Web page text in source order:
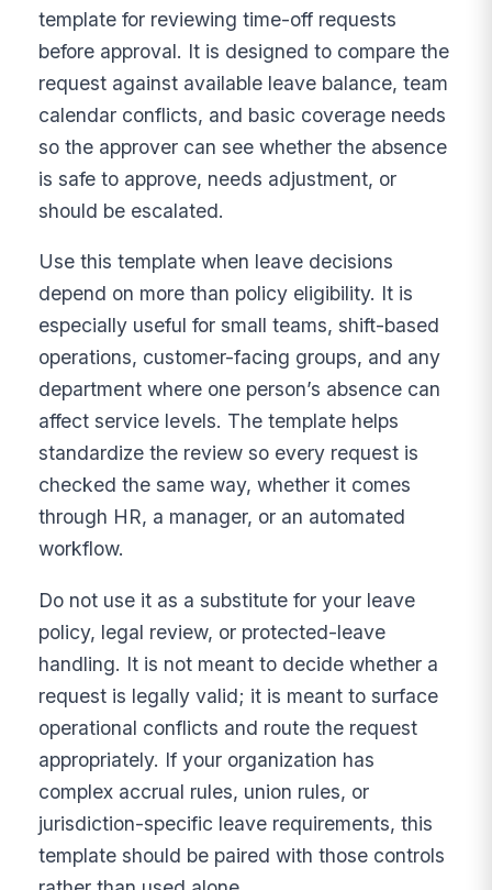
template for reviewing time-off requests
before approval. It is designed to compare the
request against available leave balance, team
calendar conflicts, and basic coverage needs
so the approver can see whether the absence
is safe to approve, needs adjustment, or
should be escalated.
Use this template when leave decisions
depend on more than policy eligibility. It is
especially useful for small teams, shift-based
operations, customer-facing groups, and any
department where one person’s absence can
affect service levels. The template helps
standardize the review so every request is
checked the same way, whether it comes
through HR, a manager, or an automated
workflow.
Do not use it as a substitute for your leave
policy, legal review, or protected-leave
handling. It is not meant to decide whether a
request is legally valid; it is meant to surface
operational conflicts and route the request
appropriately. If your organization has
complex accrual rules, union rules, or
jurisdiction-specific leave requirements, this
template should be paired with those controls